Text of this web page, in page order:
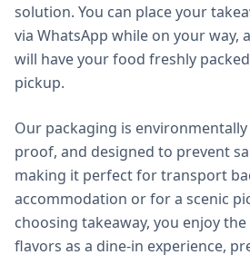
solution. You can place your
via WhatsApp while on your way,
will have your food freshly
pickup.
Our packaging is
proof, and designed to prevent
making it perfect for transport
accommodation or for a scenic
choosing takeaway, you enjoy
flavors as a dine-in experience,